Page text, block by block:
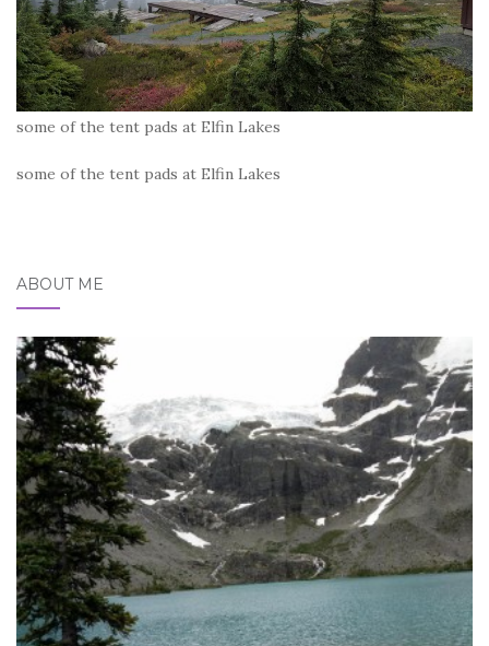
some of the tent pads at Elfin Lakes
some of the tent pads at Elfin Lakes
ABOUT ME